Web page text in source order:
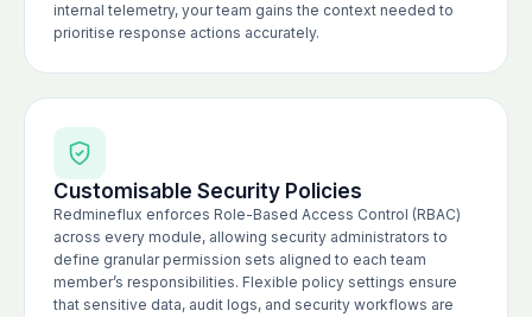
internal telemetry, your team gains the context needed to
prioritise response actions accurately.
Customisable Security Policies
Redmineflux enforces Role-Based Access Control (RBAC)
across every module, allowing security administrators to
define granular permission sets aligned to each team
member’s responsibilities. Flexible policy settings ensure
that sensitive data, audit logs, and security workflows are